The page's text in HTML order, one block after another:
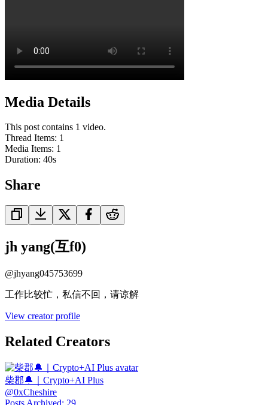
Media Details
This post contains 1 video.
Thread Items: 1
Media Items: 1
Duration: 40s
Share
jh yang(互f0)
@jhyang045753699
工作比较忙，私信不回，请谅解
View creator profile
Related Creators
柴郡🔔｜Crypto+AI Plus
@0xCheshire
Posts Archived: 29